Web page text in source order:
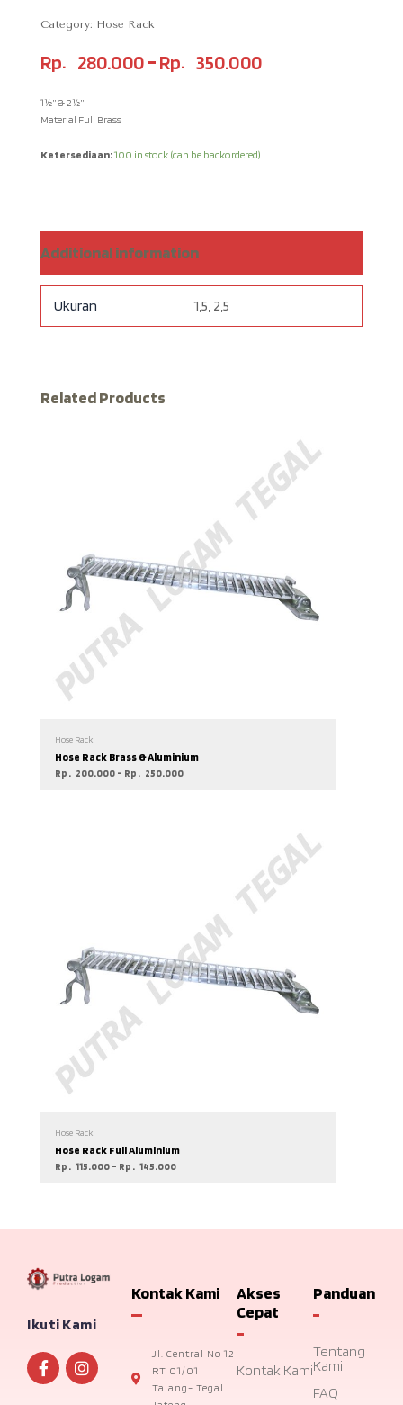
Category: Hose Rack
Rp 280.000–Rp 350.000
1½” & 2½”
Material Full Brass
Ketersediaan:100 in stock (can be backordered)
Additional information
Ukuran 1,5, 2,5
Related Products
Hose Rack
Hose Rack Brass & Aluminium
Rp 200.000 – Rp 250.000
Hose Rack
Hose Rack Full Aluminium
Rp 115.000 – Rp 145.000
Ikuti Kami
Kontak Kami
Jl. Central No 12
RT 01/01
Talang- Tegal
Akses
Cepat
Kontak Kami
Panduan
Tentang
Kami
FAQ